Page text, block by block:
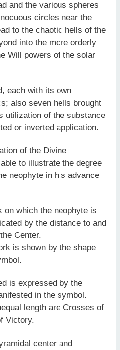
and the various spheres
circles near the
to the chaotic hells of the
into the more orderly
Will powers of the solar
each with its own
also seven hells brought
utilization of the substance
or inverted application.
of the Divine
to illustrate the degree
neophyte in his advance
on which the neophyte is
by the distance to and
Center.
is shown by the shape
is expressed by the
in the symbol.
length are Crosses of
Victory.
center and